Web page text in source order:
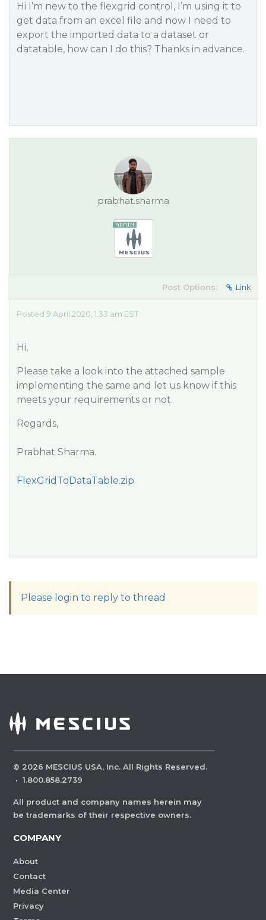
Hi I’m new to the flexgrid control, I’m using it to
get data from an excel file and now I need to
export the imported data to a dataset or
datatable, how can I do this? Thanks in advance.
prabhat.sharma
Post Options: Link
Posted 9 April 2020, 1:33 am EST
Hi,
Please take a look into the attached sample
implementing the same and let us know if this
meets your requirements or not.
Regards,
Prabhat Sharma.
FlexGridToDataTable.zip
Please login to reply to thread
© 2026 MESCIUS USA, Inc. All Rights Reserved.
· 1.800.858.2739
All product and company names herein may
be trademarks of their respective owners.
COMPANY
About
Contact
Media Center
Privacy